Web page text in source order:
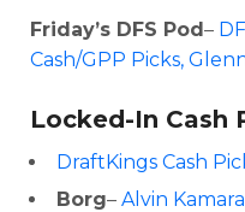
Friday’s DFS Pod–
Cash/GPP Picks,
Locked-In Cash
DraftKings Cash
Borg– Alvin Kamara